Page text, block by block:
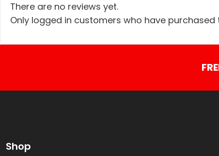
There are no reviews yet.
Only logged in customers who have
Shop